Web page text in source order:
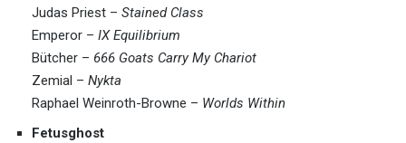
Judas Priest – Stained Class
Emperor – IX Equilibrium
Bütcher – 666 Goats Carry My Chariot
Zemial – Nykta
Raphael Weinroth-Browne – Worlds Within
Fetusghost